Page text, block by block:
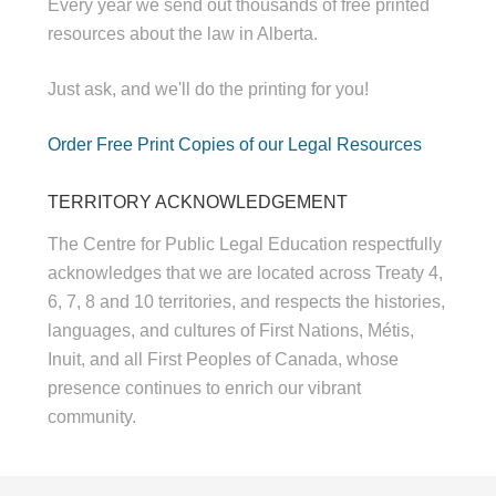
Every year we send out thousands of free printed
resources about the law in Alberta.
Just ask, and we'll do the printing for you!
Order Free Print Copies of our Legal Resources
TERRITORY ACKNOWLEDGEMENT
The Centre for Public Legal Education respectfully
acknowledges that we are located across Treaty 4,
6, 7, 8 and 10 territories, and respects the histories,
languages, and cultures of First Nations, Métis,
Inuit, and all First Peoples of Canada, whose
presence continues to enrich our vibrant
community.